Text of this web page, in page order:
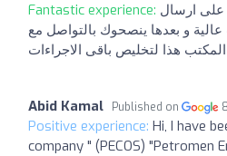
Fantastic experience: على ارسال
عالية و بعدها ينصحوك بالتواصل مع
المكتب هذا لتخليص باقى الاجراءات
Abid Kamal Published on
Positive experience: Hi, I have
company " (PECOS) "Petromen